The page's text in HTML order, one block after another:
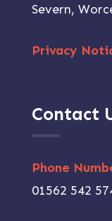
Severn,
Privacy
Contact
Phone
01562 542